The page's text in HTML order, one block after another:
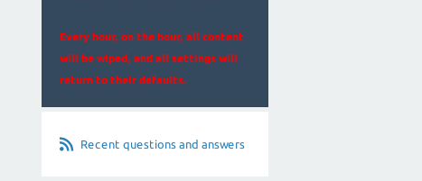
Every hour, on the hour, all content
will be wiped, and all settings will
return to their defaults.
Recent questions and answers